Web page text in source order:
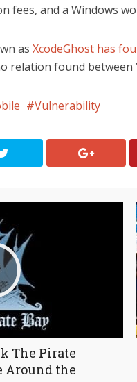
fees, and a Windows
as XcodeGhost has
relation found between
Vulnerability
The Pirate
Around the